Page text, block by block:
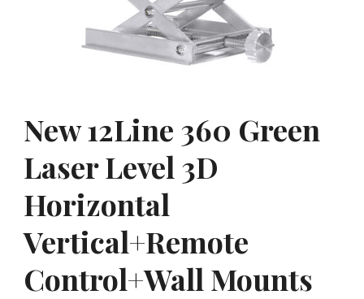
New 12Line 360 Green
Laser Level 3D
Horizontal
Vertical+Remote
Control+Wall Mounts